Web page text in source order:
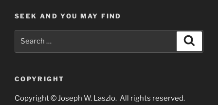
SEEK AND YOU MAY FIND
COPYRIGHT
Copyright © Joseph W. Laszlo. All rights reserved.